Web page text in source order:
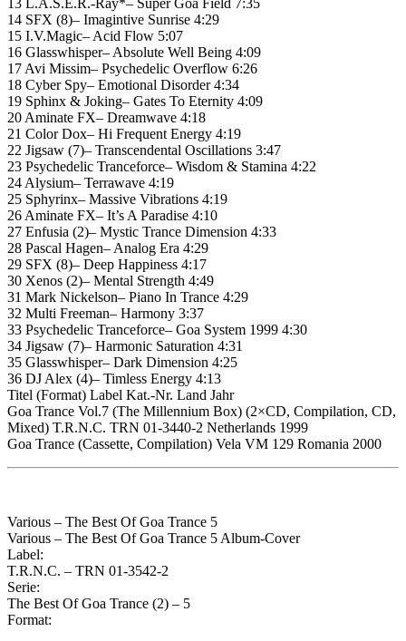
14 SFX (8)– Imagintive Sunrise 4:29
15 I.V.Magic– Acid Flow 5:07
16 Glasswhisper– Absolute Well Being 4:09
17 Avi Missim– Psychedelic Overflow 6:26
18 Cyber Spy– Emotional Disorder 4:34
19 Sphinx & Joking– Gates To Eternity 4:09
20 Aminate FX– Dreamwave 4:18
21 Color Dox– Hi Frequent Energy 4:19
22 Jigsaw (7)– Transcendental Oscillations 3:47
23 Psychedelic Tranceforce– Wisdom & Stamina 4:22
24 Alysium– Terrawave 4:19
25 Sphyrinx– Massive Vibrations 4:19
26 Aminate FX– It’s A Paradise 4:10
27 Enfusia (2)– Mystic Trance Dimension 4:33
28 Pascal Hagen– Analog Era 4:29
29 SFX (8)– Deep Happiness 4:17
30 Xenos (2)– Mental Strength 4:49
31 Mark Nickelson– Piano In Trance 4:29
32 Multi Freeman– Harmony 3:37
33 Psychedelic Tranceforce– Goa System 1999 4:30
34 Jigsaw (7)– Harmonic Saturation 4:31
35 Glasswhisper– Dark Dimension 4:25
36 DJ Alex (4)– Timless Energy 4:13
Titel (Format) Label Kat.-Nr. Land Jahr
Goa Trance Vol.7 (The Millennium Box) (2×CD, Compilation, CD,
Mixed) T.R.N.C. TRN 01-3440-2 Netherlands 1999
Goa Trance (Cassette, Compilation) Vela VM 129 Romania 2000
Various – The Best Of Goa Trance 5
Various – The Best Of Goa Trance 5 Album-Cover
Label:
T.R.N.C. – TRN 01-3542-2
Serie:
The Best Of Goa Trance (2) – 5
Format: